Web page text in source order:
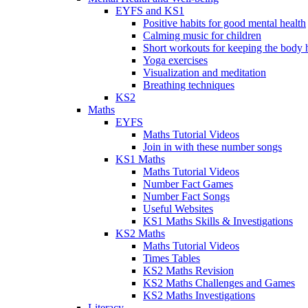
EYFS and KS1
Positive habits for good mental health
Calming music for children
Short workouts for keeping the body
Yoga exercises
Visualization and meditation
Breathing techniques
KS2
Maths
EYFS
Maths Tutorial Videos
Join in with these number songs
KS1 Maths
Maths Tutorial Videos
Number Fact Games
Number Fact Songs
Useful Websites
KS1 Maths Skills & Investigations
KS2 Maths
Maths Tutorial Videos
Times Tables
KS2 Maths Revision
KS2 Maths Challenges and Games
KS2 Maths Investigations